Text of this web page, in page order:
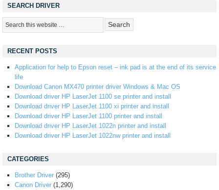
SEARCH DRIVER
RECENT POSTS
Application for help to Epson reset – ink pad is at the end of its service
life
Download Canon MX470 printer driver Windows & Mac OS
Download driver HP LaserJet 1100 se printer and install
Download driver HP LaserJet 1100 xi printer and install
Download driver HP LaserJet 1100 printer and install
Download driver HP LaserJet 1022n printer and install
Download driver HP LaserJet 1022nw printer and install
CATEGORIES
Brother Driver (295)
Canon Driver (1,290)